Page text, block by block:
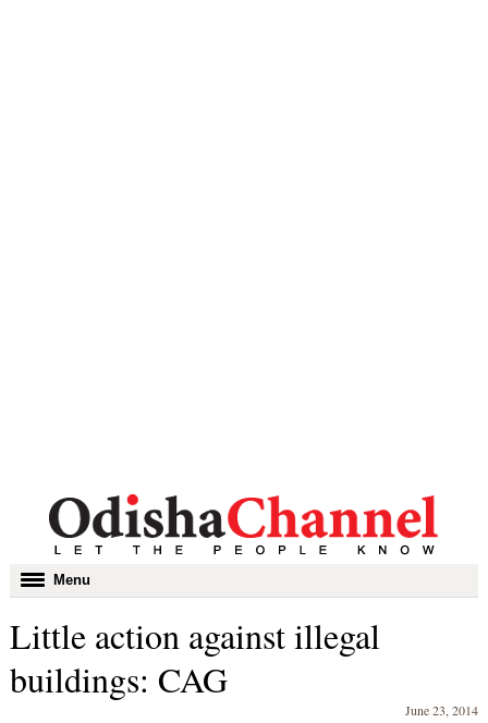
Toggle
navigation
Menu
Little action against illegal
buildings: CAG
June 23, 2014